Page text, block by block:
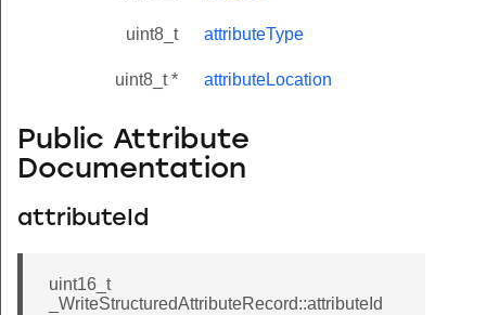
uint8_t attributeType
uint8_t * attributeLocation
Public Attribute
Documentation
attributeId
uint16_t
_WriteStructuredAttributeRecord::attributeId